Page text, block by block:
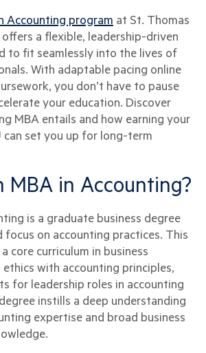
Accounting program at St. Thomas
a flexible, leadership-driven
to fit seamlessly into the lives of
With adaptable pacing online
you don’t have to pause
your education. Discover
MBA entails and how earning your
can set you up for long-term
MBA in Accounting?
is a graduate business degree
focus on accounting practices. This
core curriculum in business
with accounting principles,
for leadership roles in accounting
instills a deep understanding
expertise and broad business